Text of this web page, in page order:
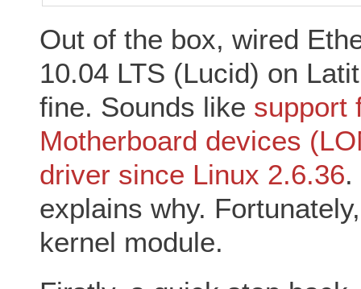
Out of the box, wired
10.04 LTS (Lucid) on
fine. Sounds like support
Motherboard devices
driver since Linux 2.6.36.
explains why.
kernel module.